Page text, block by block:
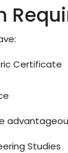
Certificate
Studies